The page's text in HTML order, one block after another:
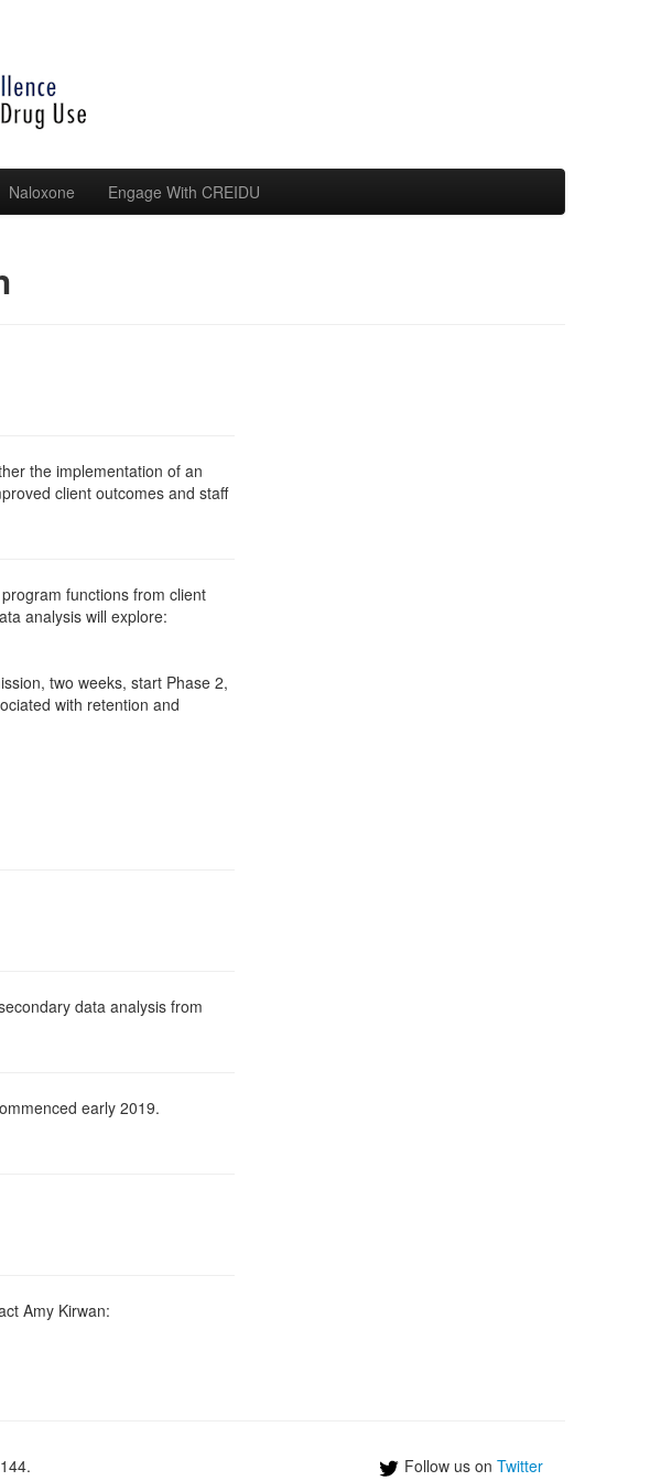
Naloxone Engage With CREIDU
the implementation of an
client outcomes and staff
functions from client
analysis will explore:
two weeks, start Phase 2,
with retention and
data analysis from
early 2019.
Amy Kirwan:
Follow us on Twitter